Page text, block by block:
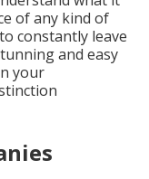
of any kind of
constantly leave
and easy
your